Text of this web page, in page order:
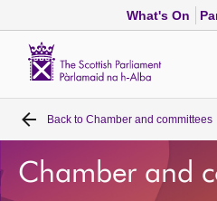
What's On
Home
Bills and laws
Back to Chamber and committees
Chamber and